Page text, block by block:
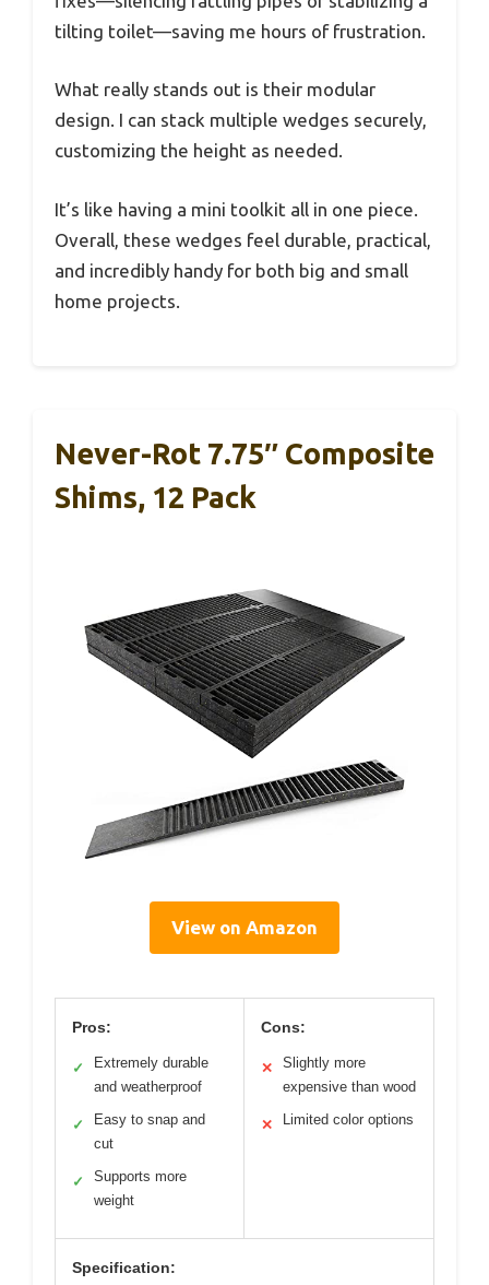
tilting toilet—saving me hours of frustration.
What really stands out is their modular
design. I can stack multiple wedges securely,
customizing the height as needed.
It’s like having a mini toolkit all in one piece.
Overall, these wedges feel durable, practical,
and incredibly handy for both big and small
home projects.
Never-Rot 7.75″ Composite
Shims, 12 Pack
View on Amazon
Pros:
✓
Extremely durable
and weatherproof
✓
Easy to snap and
cut
✓
Supports more
weight
Cons:
✕
Slightly more
expensive than wood
✕ Limited color options
Specification: